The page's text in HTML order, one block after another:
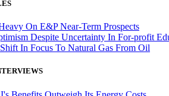
On E&P Near-Term Prospects
Despite Uncertainty In For-profit
In Focus To Natural Gas From Oil